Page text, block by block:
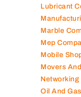
Lubricant
Marble
Mep
Mobile
Movers
Networking
Oil And